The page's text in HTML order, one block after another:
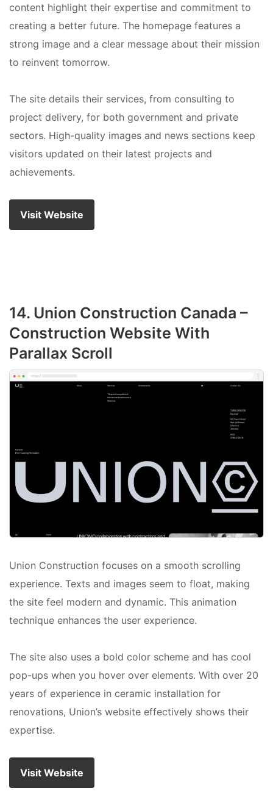
content highlight their expertise and commitment to
creating a better future. The homepage features a
strong image and a clear message about their mission
to reinvent tomorrow.
The site details their services, from consulting to
project delivery, for both government and private
sectors. High-quality images and news sections keep
visitors updated on their latest projects and
achievements.
Visit Website
14. Union Construction Canada –
Construction Website With
Parallax Scroll
Union Construction focuses on a smooth scrolling
experience. Texts and images seem to float, making
the site feel modern and dynamic. This animation
technique enhances the user experience.
The site also uses a bold color scheme and has cool
pop-ups when you hover over elements. With over 20
years of experience in ceramic installation for
renovations, Union’s website effectively shows their
expertise.
Visit Website